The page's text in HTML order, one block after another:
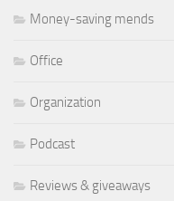
Money-saving mends
Office
Organization
Podcast
Reviews & giveaways